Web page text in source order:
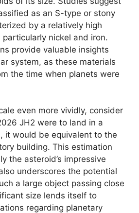
as an S-type or stony
by a relatively high
nickel and iron.
provide valuable insights
system, as these materials
the time when planets were
even more vividly, consider
JH2 were to land in a
it would be equivalent to the
building. This estimation
the asteroid’s impressive
underscores the potential
a large object passing close
size lends itself to
regarding planetary